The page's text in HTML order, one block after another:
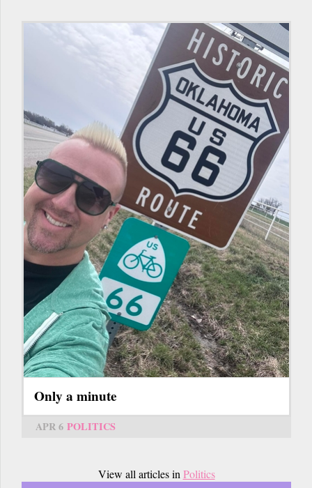
Only a minute
APR 6 POLITICS
View all articles in Politics